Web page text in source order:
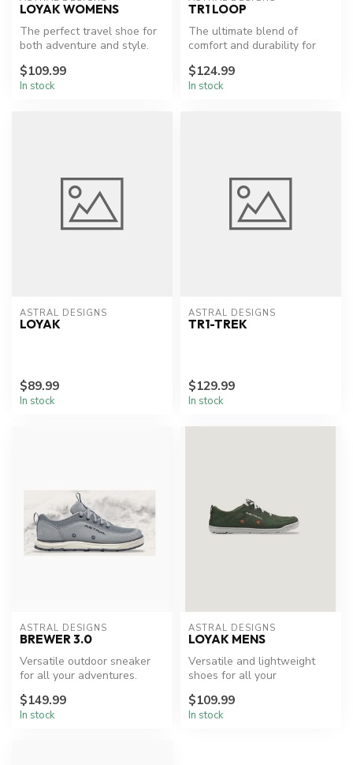
LOYAK WOMENS
The perfect travel shoe for
both adventure and style.
$109.99
In stock
TR1 LOOP
The ultimate blend of
comfort and durability for
$124.99
In stock
ASTRAL DESIGNS
LOYAK
$89.99
In stock
ASTRAL DESIGNS
TR1-TREK
$129.99
In stock
ASTRAL DESIGNS
BREWER 3.0
Versatile outdoor sneaker
for all your adventures.
$149.99
In stock
ASTRAL DESIGNS
LOYAK MENS
Versatile and lightweight
shoes for all your
$109.99
In stock